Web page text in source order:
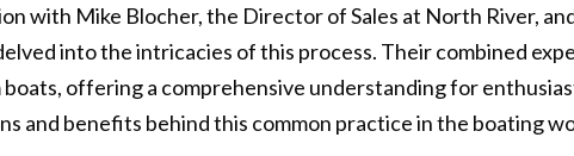
with Mike Blocher, the Director of Sales at North River,
into the intricacies of this process. Their combined
offering a comprehensive understanding for
and benefits behind this common practice in the boating